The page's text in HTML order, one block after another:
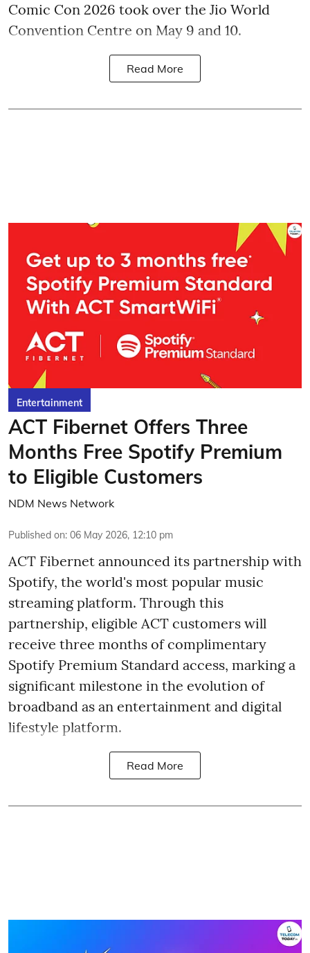
Comic Con 2026 took over the Jio World
Convention Centre on May 9 and 10.
Read More
Entertainment
ACT Fibernet Offers Three
Months Free Spotify Premium
to Eligible Customers
NDM News Network
Published on: 06 May 2026, 12:10 pm
ACT Fibernet announced its partnership with
Spotify, the world's most popular music
streaming platform. Through this
partnership, eligible ACT customers will
receive three months of complimentary
Spotify Premium Standard access, marking a
significant milestone in the evolution of
broadband as an entertainment and digital
lifestyle platform.
Read More